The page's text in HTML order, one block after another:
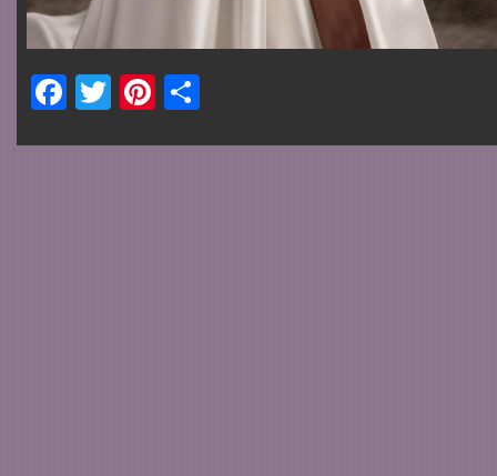
Facebook
TwitterPinterest